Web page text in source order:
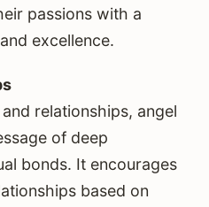
passions with a
excellence.
relationships, angel
of deep
bonds. It encourages
based on